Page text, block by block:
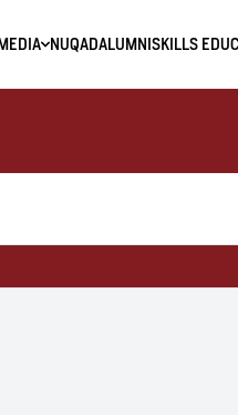
MEDIA NUQADALUMNI SKILLS